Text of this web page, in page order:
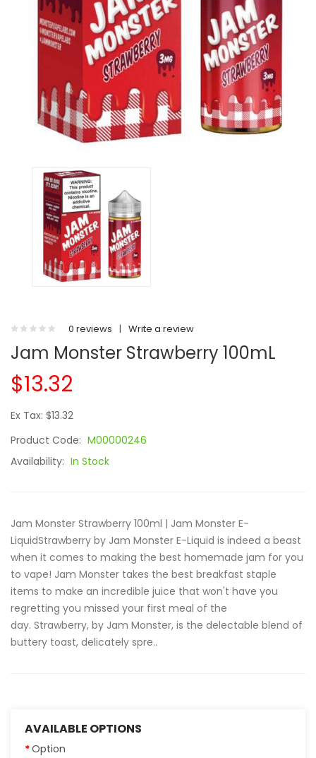
0 reviews | Write a review
Jam Monster Strawberry 100mL
$13.32
Ex Tax: $13.32
Product Code: M00000246
Availability: In Stock
Jam Monster Strawberry 100ml | Jam Monster E-
LiquidStrawberry by Jam Monster E-Liquid is indeed a beast
when it comes to making the best homemade jam for you
to vape! Jam Monster takes the best breakfast staple
items to make an incredible juice that won't have you
regretting you missed your first meal of the
day. Strawberry, by Jam Monster, is the delectable blend of
buttery toast, delicately spre..
AVAILABLE OPTIONS
Option